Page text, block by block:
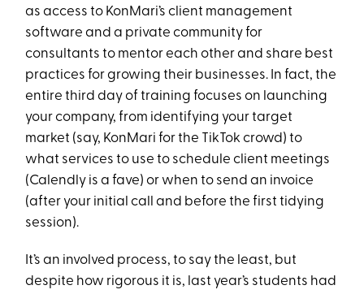
as access to KonMari’s client management
software and a private community for
consultants to mentor each other and share best
practices for growing their businesses. In fact, the
entire third day of training focuses on launching
your company, from identifying your target
market (say, KonMari for the TikTok crowd) to
what services to use to schedule client meetings
(Calendly is a fave) or when to send an invoice
(after your initial call and before the first tidying
session).
It’s an involved process, to say the least, but
despite how rigorous it is, last year’s students had